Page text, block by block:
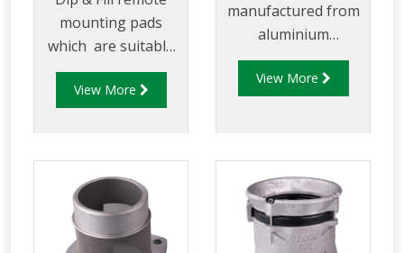
mounting pads
which are suitable
for use on tankers
with hatches that
points.
View More
manufactured from
aluminium
extrusion with a 600
micron (30 mesh)
manufactured from
aluminium with solid
sides to prevent
splashing while
View More